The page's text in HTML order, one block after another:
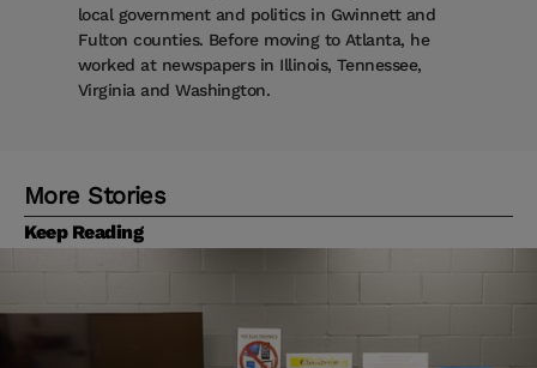
local government and politics in Gwinnett and
Fulton counties. Before moving to Atlanta, he
worked at newspapers in Illinois, Tennessee,
Virginia and Washington.
More Stories
Keep Reading